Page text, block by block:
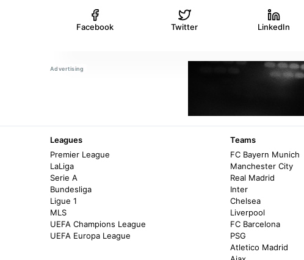
Facebook Twitter LinkedIn
Leagues
Premier League
LaLiga
Serie A
Bundesliga
Ligue 1
MLS
UEFA Champions League
UEFA Europa League
Teams
FC Bayern Munich
Manchester City
Real Madrid
Inter
Chelsea
Liverpool
FC Barcelona
PSG
Atletico Madrid